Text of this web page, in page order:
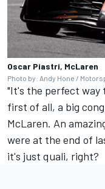
Oscar Piastri, McLaren
Photo by: Andy Hone /
"It's the perfect way
first of all, a big
McLaren. An
were at the end of
it's just quali, right?